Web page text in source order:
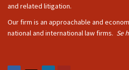
and related litigation.
Our firm is an approachable and
national and international law firms. Se